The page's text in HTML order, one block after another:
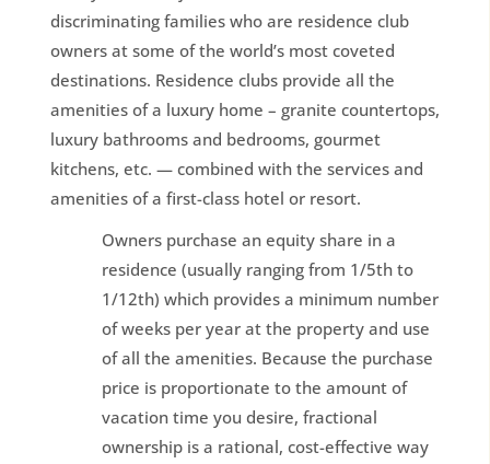
discriminating families who are residence club
owners at some of the world’s most coveted
destinations. Residence clubs provide all the
amenities of a luxury home – granite countertops,
luxury bathrooms and bedrooms, gourmet
kitchens, etc. — combined with the services and
amenities of a first-class hotel or resort.
Owners purchase an equity share in a
residence (usually ranging from 1/5th to
1/12th) which provides a minimum number
of weeks per year at the property and use
of all the amenities. Because the purchase
price is proportionate to the amount of
vacation time you desire, fractional
ownership is a rational, cost-effective way